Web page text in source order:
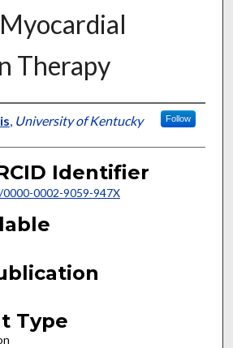
Therapy
, University of Kentucky Follow
Identifier
0002-9059-947X
Type